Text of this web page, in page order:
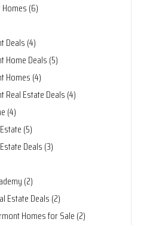
(6)
Deals (4)
Home Deals (5)
Homes (4)
Real Estate Deals (4)
(4)
(5)
Deals (3)
(2)
Estate Deals (2)
Homes for Sale (2)